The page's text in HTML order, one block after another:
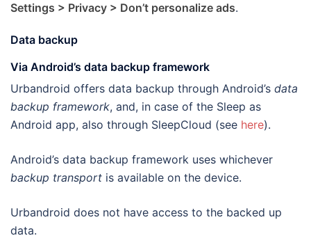
Settings > Privacy > Don’t personalize ads.
Data backup
Via Android’s data backup framework
Urbandroid offers data backup through Android’s data
backup framework, and, in case of the Sleep as
Android app, also through SleepCloud (see here).
Android’s data backup framework uses whichever
backup transport is available on the device.
Urbandroid does not have access to the backed up
data.